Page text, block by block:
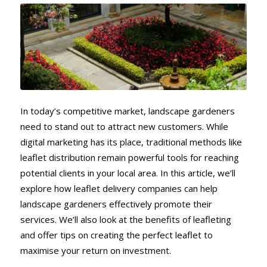
In today’s competitive market, landscape gardeners
need to stand out to attract new customers. While
digital marketing has its place, traditional methods like
leaflet distribution remain powerful tools for reaching
potential clients in your local area. In this article, we’ll
explore how leaflet delivery companies can help
landscape gardeners effectively promote their
services. We’ll also look at the benefits of leafleting
and offer tips on creating the perfect leaflet to
maximise your return on investment.